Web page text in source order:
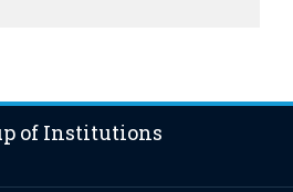
of Institutions